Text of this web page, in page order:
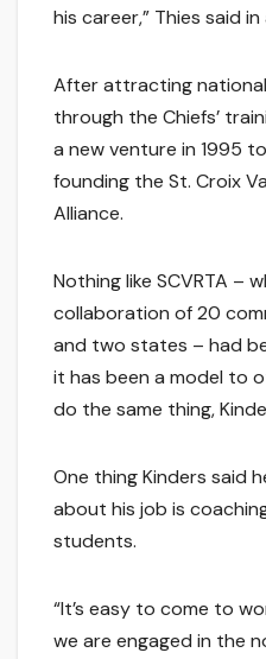
his career,” Thies said
After attracting
through the Chiefs’
a new venture in 1995
founding the St. Croix
Alliance.
Nothing like SCVRTA –
collaboration of 20
and two states – had
it has been a model to
do the same thing,
One thing Kinders said
about his job is
students.
“It’s easy to come to
we are engaged in the